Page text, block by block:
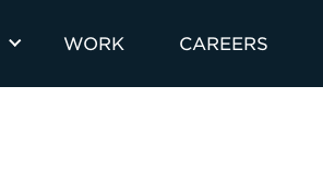
WORK CAREERS